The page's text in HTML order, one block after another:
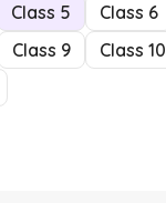
Class 5
Class 6
Class 9
Class 10